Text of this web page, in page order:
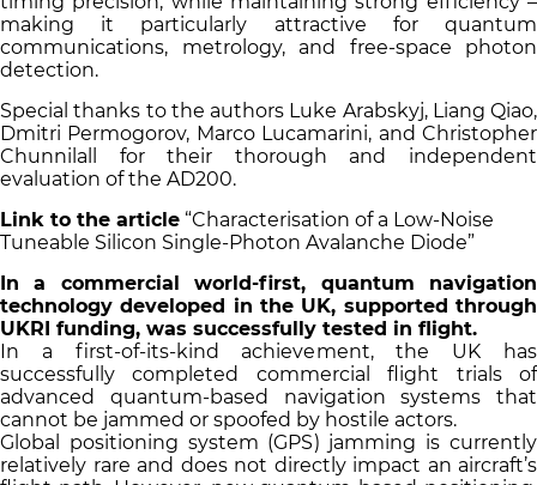
making it particularly attractive for quantum
communications, metrology, and free-space photon
detection.
Special thanks to the authors Luke Arabskyj, Liang Qiao,
Dmitri Permogorov, Marco Lucamarini, and Christopher
Chunnilall for their thorough and independent
evaluation of the AD200.
Link to the article “Characterisation of a Low-Noise
Tuneable Silicon Single-Photon Avalanche Diode”
In a commercial world-first, quantum navigation
technology developed in the UK, supported through
UKRI funding, was successfully tested in flight.
In a first-of-its-kind achievement, the UK has
successfully completed commercial flight trials of
advanced quantum-based navigation systems that
cannot be jammed or spoofed by hostile actors.
Global positioning system (GPS) jamming is currently
relatively rare and does not directly impact an aircraft’s